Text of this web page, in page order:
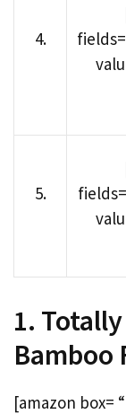
4.
5.
1.
Bamboo
[amazon box=